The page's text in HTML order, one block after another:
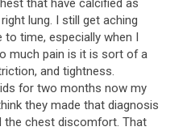
that have calcified as
right lung. I still get aching
to time, especially when I
much pain is it is sort of a
, and tightness.
for two months now my
they made that diagnosis
the chest discomfort. That